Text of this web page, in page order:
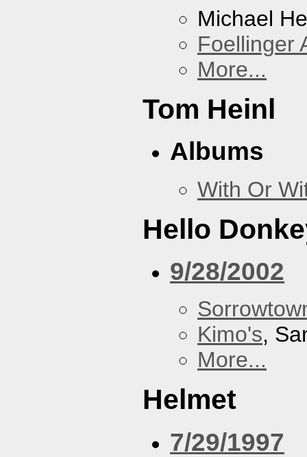
Michael
Foellinger
More...
Tom Heinl
Albums
With Or
Hello
9/28/2002
Kimo's,
More...
Helmet
7/29/1997